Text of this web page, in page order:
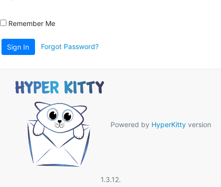
Remember Me
Sign In Forgot Password?
Powered by HyperKitty version
1.3.12.